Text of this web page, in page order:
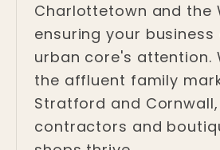
Charlottetown and the
ensuring your
urban core's attention.
the affluent family
Stratford and
contractors and